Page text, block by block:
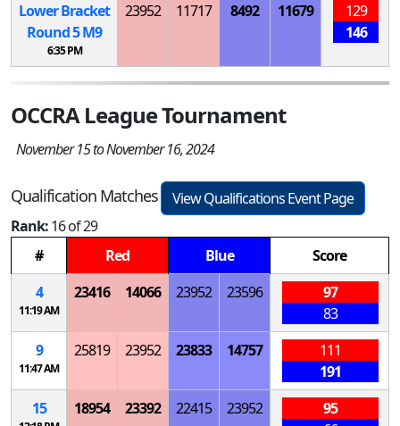
Lower Bracket
Round 5M9
6:35 PM
23952 11717 8492 11679
129
146
OCCRA League Tournament
November 15 to November 16, 2024
Qualification Matches
View Qualifications Event Page
Rank:16 of 29
#
Red Blue
Score
4
11:19 AM
23416 14066 23952 23596
97
83
9
11:47 AM
25819 23952 23833 14757
111
191
15
18954 23392 22415 23952
95